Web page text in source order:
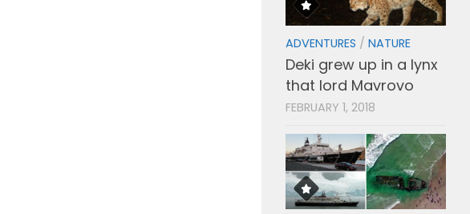
ADVENTURES / NATURE
Deki grew up in a lynx
that lord Mavrovo
FEBRUARY 1, 2018